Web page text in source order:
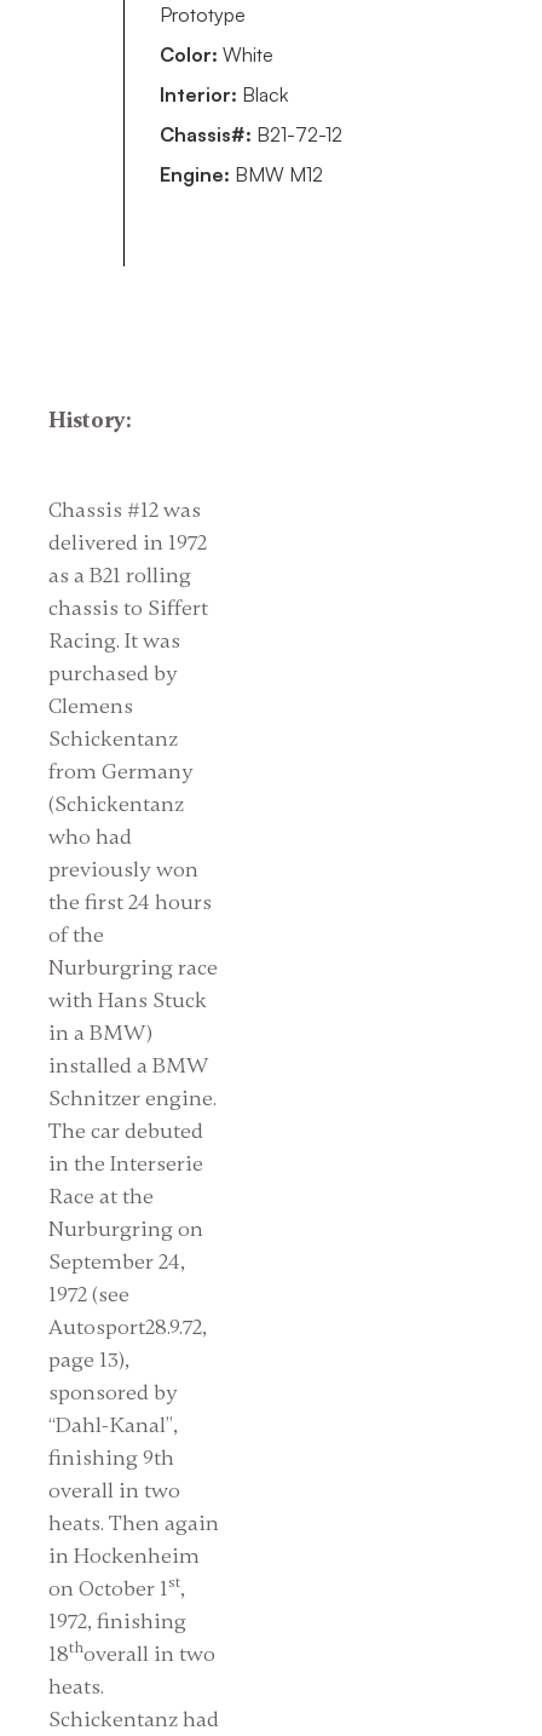
Prototype
Color: White
Interior: Black
Chassis#: B21-72-12
Engine: BMW M12
History:
Chassis #12 was
delivered in 1972
as a B21 rolling
chassis to Siffert
Racing. It was
purchased by
Clemens
Schickentanz
from Germany
(Schickentanz
who had
previously won
the first 24 hours
of the
Nurburgring race
with Hans Stuck
in a BMW)
installed a BMW
Schnitzer engine.
The car debuted
in the Interserie
Race at the
Nurburgring on
September 24,
1972 (see
Autosport28.9.72,
page 13),
sponsored by
“Dahl-Kanal”,
finishing 9th
overall in two
heats. Then again
in Hockenheim
on October 1st,
1972, finishing
18thoverall in two
heats.
Schickentanz had